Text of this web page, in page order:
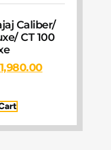
Caliber/
CT 100
1,980.00